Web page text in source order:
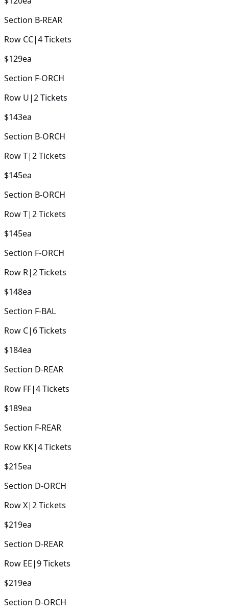
Section B-REAR
Row CC|4Tickets
$129ea
Section F-ORCH
Row U|2Tickets
$143ea
Section B-ORCH
RowT|2Tickets
$145ea
Section B-ORCH
RowT|2Tickets
$145ea
Section F-ORCH
Row R|2Tickets
$148ea
Section F-BAL
Row C| 6Tickets
$184ea
Section D-REAR
Row FF|4Tickets
$189ea
Section F-REAR
Row KK|4Tickets
$215ea
Section D-ORCH
RowX|2Tickets
$219ea
Section D-REAR
Row EE|9Tickets
$219ea
Section D-ORCH